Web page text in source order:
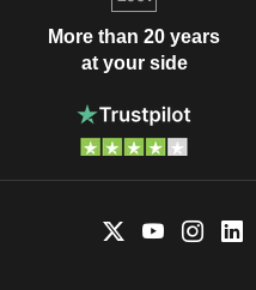
More than 20 years
at your side